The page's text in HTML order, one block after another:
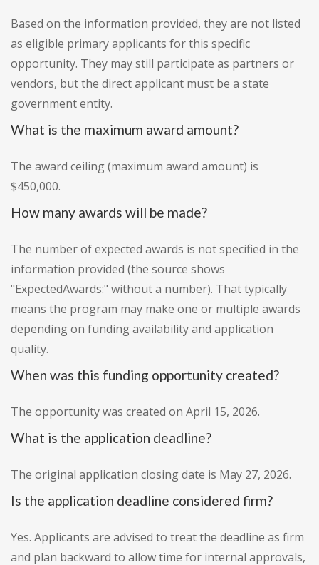
Based on the information provided, they are not listed
as eligible primary applicants for this specific
opportunity. They may still participate as partners or
vendors, but the direct applicant must be a state
government entity.
What is the maximum award amount?
The award ceiling (maximum award amount) is
$450,000.
How many awards will be made?
The number of expected awards is not specified in the
information provided (the source shows
"ExpectedAwards:" without a number). That typically
means the program may make one or multiple awards
depending on funding availability and application
quality.
When was this funding opportunity created?
The opportunity was created on April 15, 2026.
What is the application deadline?
The original application closing date is May 27, 2026.
Is the application deadline considered firm?
Yes. Applicants are advised to treat the deadline as firm
and plan backward to allow time for internal approvals,